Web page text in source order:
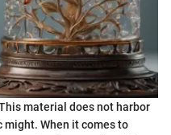
material does not harbor
When it comes to